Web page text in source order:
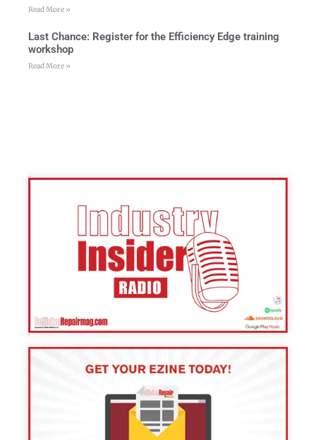
Read More »
Last Chance: Register for the Efficiency Edge training
workshop
Read More »